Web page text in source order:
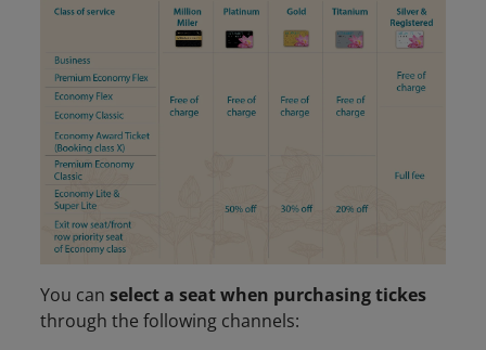
You canselect a seat when purchasing tickes
through the following channels: